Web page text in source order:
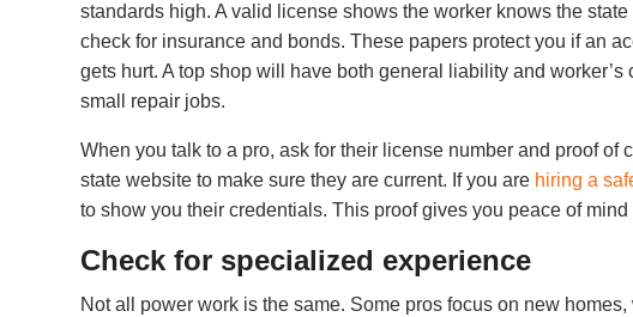
standards high. A valid license shows the worker knows the
check for insurance and bonds. These papers protect you if an
gets hurt. A top shop will have both general liability and
small repair jobs.
When you talk to a pro, ask for their license number and proof of
state website to make sure they are current. If you are hiring a
to show you their credentials. This proof gives you peace of
Check for specialized experience
Not all power work is the same. Some pros focus on new